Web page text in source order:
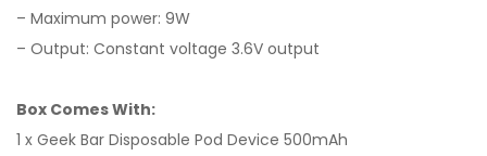
– Maximum power: 9W
– Output: Constant voltage 3.6V output
Box Comes With:
1 x Geek Bar Disposable Pod Device 500mAh